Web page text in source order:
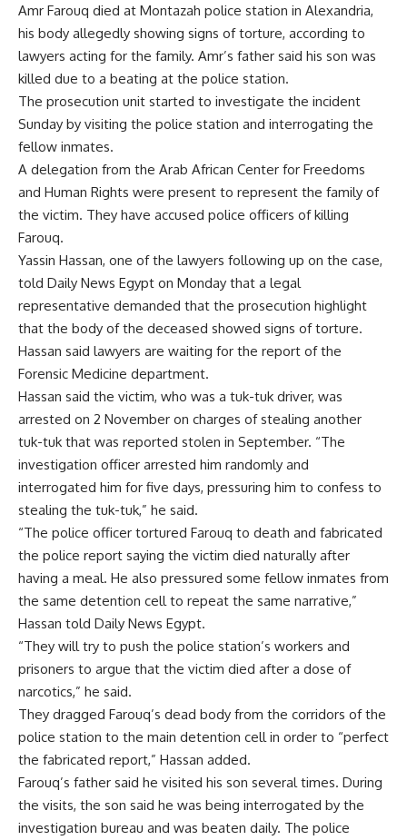
Amr Farouq died at Montazah police station in Alexandria,
his body allegedly showing signs of torture, according to
lawyers acting for the family. Amr’s father said his son was
killed due to a beating at the police station.
The prosecution unit started to investigate the incident
Sunday by visiting the police station and interrogating the
fellow inmates.
A delegation from the Arab African Center for Freedoms
and Human Rights were present to represent the family of
the victim. They have accused police officers of killing
Farouq.
Yassin Hassan, one of the lawyers following up on the case,
told Daily News Egypt on Monday that a legal
representative demanded that the prosecution highlight
that the body of the deceased showed signs of torture.
Hassan said lawyers are waiting for the report of the
Forensic Medicine department.
Hassan said the victim, who was a tuk-tuk driver, was
arrested on 2 November on charges of stealing another
tuk-tuk that was reported stolen in September. “The
investigation officer arrested him randomly and
interrogated him for five days, pressuring him to confess to
stealing the tuk-tuk,” he said.
“The police officer tortured Farouq to death and fabricated
the police report saying the victim died naturally after
having a meal. He also pressured some fellow inmates from
the same detention cell to repeat the same narrative,”
Hassan told Daily News Egypt.
“They will try to push the police station’s workers and
prisoners to argue that the victim died after a dose of
narcotics,” he said.
They dragged Farouq’s dead body from the corridors of the
police station to the main detention cell in order to “perfect
the fabricated report,” Hassan added.
Farouq’s father said he visited his son several times. During
the visits, the son said he was being interrogated by the
investigation bureau and was beaten daily. The police